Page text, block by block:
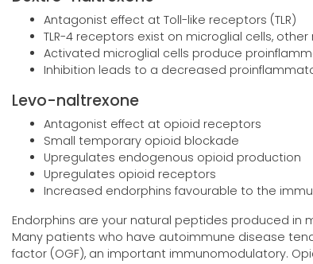
Antagonist effect at Toll-like receptors (TLR)
TLR-4 receptors exist on microglial cells,
Activated microglial cells produce
Inhibition leads to a decreased
Levo-naltrexone
Antagonist effect at opioid receptors
Small temporary opioid blockade
Upregulates endogenous opioid production
Upregulates opioid receptors
Increased endorphins favourable to the
Endorphins are your natural peptides produced in
Many patients who have autoimmune disease
factor (OGF), an important immunomodulatory.